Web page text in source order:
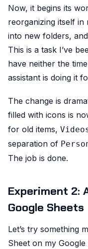
Now, it begins its
reorganizing itself in
into new folders,
This is a task I’ve
have neither the
assistant is doing it
The change is
filled with icons is
for old items,
separation of
The job is done.
Experiment 2:
Google Sheets
Let’s try something
Sheet on my